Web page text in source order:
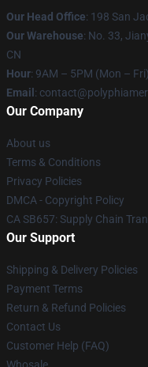
Our Head Office: 198 San
Our Warehouse: No. 33,
CN
Hour: 9AM – 5PM (Mon – Fri)
Email :
Our Company
About us
Terms & Conditions
Privacy Policies
DMCA - Copyright Policy
CA SB657: Supply Chain
Our Support
Shipping & Delivery Policies
Payment Terms
Return & Refund Policies
Contact Us
Customer Help (FAQ)